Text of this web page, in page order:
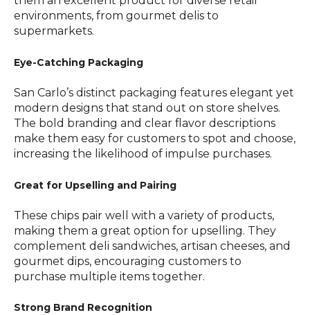
environments, from gourmet delis to
supermarkets.
Eye-Catching Packaging
San Carlo’s distinct packaging features elegant yet
modern designs that stand out on store shelves.
The bold branding and clear flavor descriptions
make them easy for customers to spot and choose,
increasing the likelihood of impulse purchases.
Great for Upselling and Pairing
These chips pair well with a variety of products,
making them a great option for upselling. They
complement deli sandwiches, artisan cheeses, and
gourmet dips, encouraging customers to
purchase multiple items together.
Strong Brand Recognition